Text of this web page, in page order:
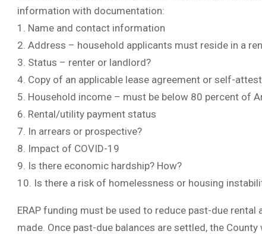
information with documentation:
1. Name and contact information
2. Address – household applicants must reside in a
3. Status – renter or landlord?
4. Copy of an applicable lease agreement or self-
5. Household income – must be below 80 percent of
6. Rental/utility payment status
7. In arrears or prospective?
8. Impact of COVID-19
9. Is there economic hardship? How?
10. Is there a risk of homelessness or housing
ERAP funding must be used to reduce past-due
made. Once past-due balances are settled, the